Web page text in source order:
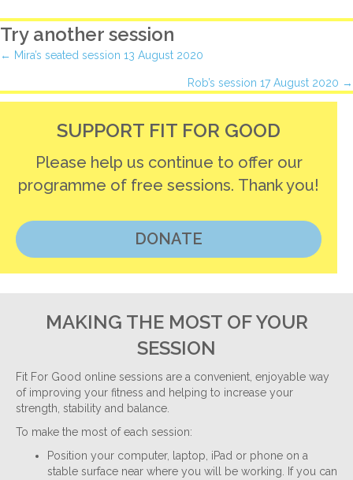
Try another session
Posts
navigation
← Mira’s seated session 13 August 2020
Rob’s session 17 August 2020 →
SUPPORT FIT FOR GOOD
Please help us continue to offer our
programme of free sessions. Thank you!
DONATE
MAKING THE MOST OF YOUR
SESSION
Fit For Good online sessions are a convenient, enjoyable way
of improving your fitness and helping to increase your
strength, stability and balance.
To make the most of each session:
Position your computer, laptop, iPad or phone on a
stable surface near where you will be working. If you can